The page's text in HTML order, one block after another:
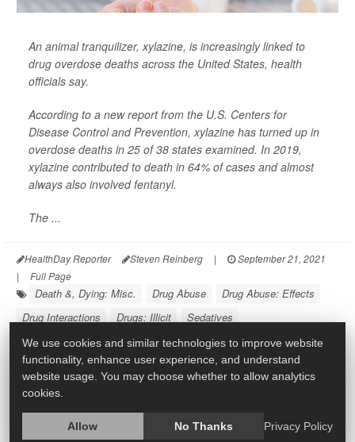
An animal tranquilizer, xylazine, is increasingly linked to
drug overdose deaths across the United States, health
officials say.
According to a new report from the U.S. Centers for
Disease Control and Prevention, xylazine has turned up in
overdose deaths in 25 of 38 states examined. In 2019,
xylazine contributed to death in 64% of cases and almost
always also involved fentanyl.
The ...
HealthDay Reporter Steven Reinberg |
September 21, 2021
|
Full Page
Death &, Dying: Misc. Drug Abuse
Drug Abuse: Effects
Drug Interactions
Drugs: Illicit Sedatives
We use cookies and similar technologies to improve website
functionality, enhance user experience, and understand
website usage. You may choose whether to allow analytics
cookies.
Allow No Thanks Privacy Policy